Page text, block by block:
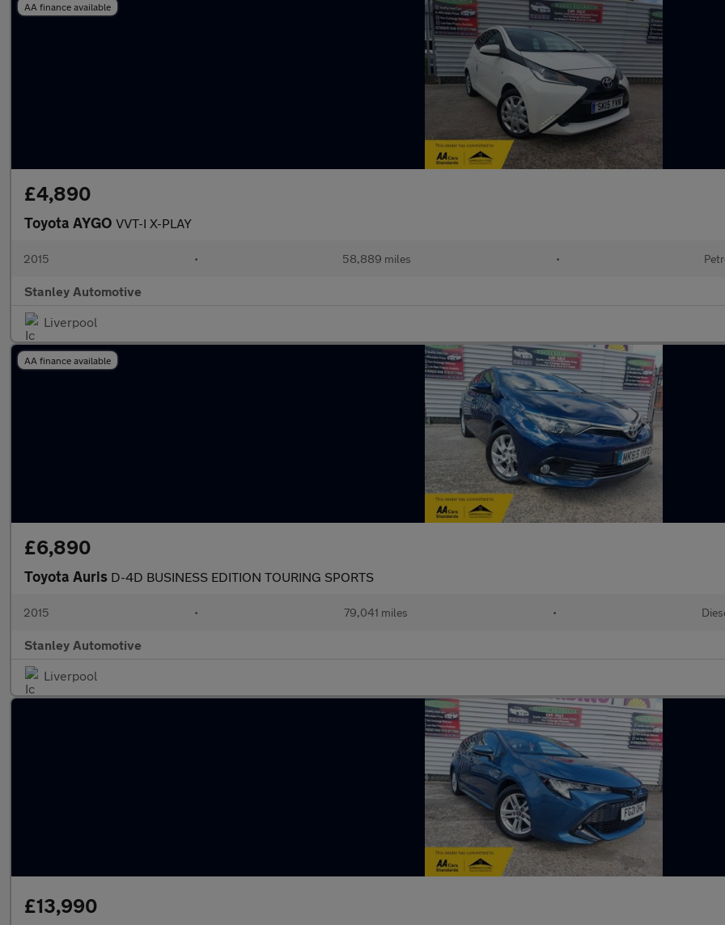
AA finance available
£4,890
Toyota AYGO VVT-I X-PLAY
2015 • 58,889 miles •
Stanley Automotive
Liverpool
AA finance available
£6,890
Toyota Auris D-4D BUSINESS EDITION TOURING SPORTS
2015 • 79,041 miles •
Stanley Automotive
Liverpool
£13,990